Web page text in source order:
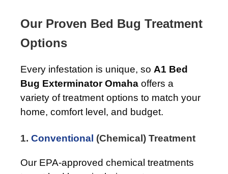
Our Proven Bed Bug Treatment
Options
Every infestation is unique, so A1 Bed
Bug Exterminator Omaha offers a
variety of treatment options to match your
home, comfort level, and budget.
1. Conventional (Chemical) Treatment
Our EPA-approved chemical treatments